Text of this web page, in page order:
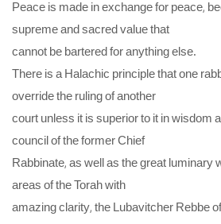
Peace is made in exchange for peace,
supreme and sacred value that
cannot be bartered for anything else.
There is a Halachic principle that one
override the ruling of another
court unless it is superior to it in wisdom
council of the former Chief
Rabbinate, as well as the great luminary
areas of the Torah with
amazing clarity, the Lubavitcher Rebbe